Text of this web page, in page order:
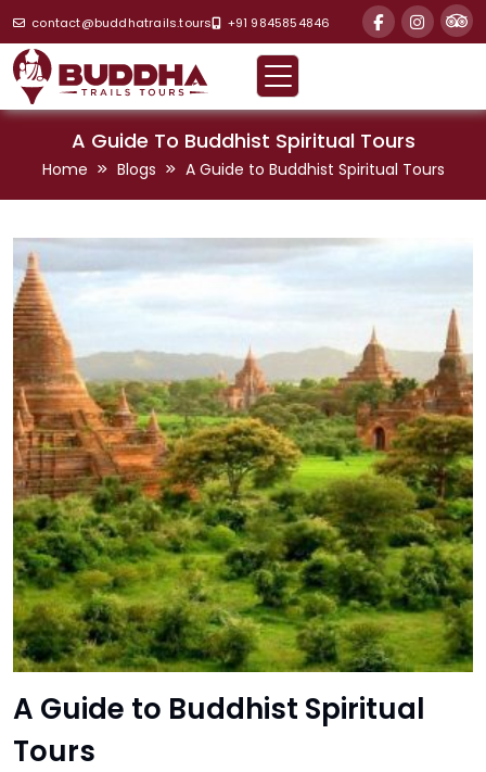
contact@buddhatrails.tours +91 9845854846
A Guide To Buddhist Spiritual Tours
Home Blogs A Guide to Buddhist Spiritual Tours
A Guide to Buddhist Spiritual
Tours